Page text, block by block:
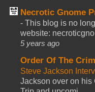
Necrotic Gnome
- This blog is no
website:
5 years ago
Order Of The
Steve Jackson
Jackson over on his